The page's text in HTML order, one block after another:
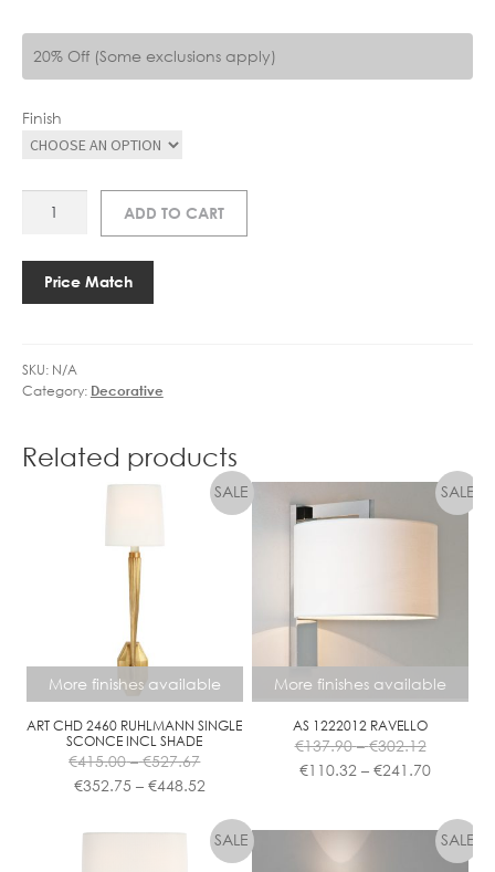
20% Off (Some exclusions apply)
Finish
RECESS
ADD TO CART
Price Match
SKU: N/A
Category: Decorative
Related products
More finishes available
ART CHD 2460 RUHLMANN SINGLE
SCONCE INCL SHADE
€415.00 – €527.67
Price
through
€527.67
€352.75 – €448.52
€352.75
through
product
More finishes available
AS 1222012 RAVELLO
€137.90 – €302.12
Price
€302.12
€110.32 – €241.70
through
€241.70
product